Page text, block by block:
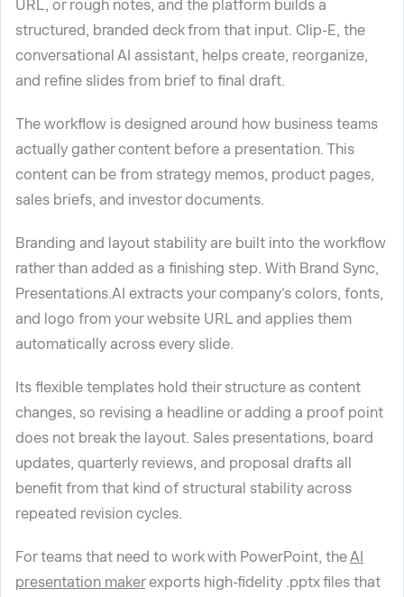
URL, or rough notes, and the platform builds a
structured, branded deck from that input. Clip-E, the
conversational AI assistant, helps create, reorganize,
and refine slides from brief to final draft.
The workflow is designed around how business teams
actually gather content before a presentation. This
content can be from strategy memos, product pages,
sales briefs, and investor documents.
Branding and layout stability are built into the workflow
rather than added as a finishing step. With Brand Sync,
Presentations.AI extracts your company's colors, fonts,
and logo from your website URL and applies them
automatically across every slide.
Its flexible templates hold their structure as content
changes, so revising a headline or adding a proof point
does not break the layout. Sales presentations, board
updates, quarterly reviews, and proposal drafts all
benefit from that kind of structural stability across
repeated revision cycles.
For teams that need to work with PowerPoint, theAI
presentation makerexports high-fidelity .pptx files that